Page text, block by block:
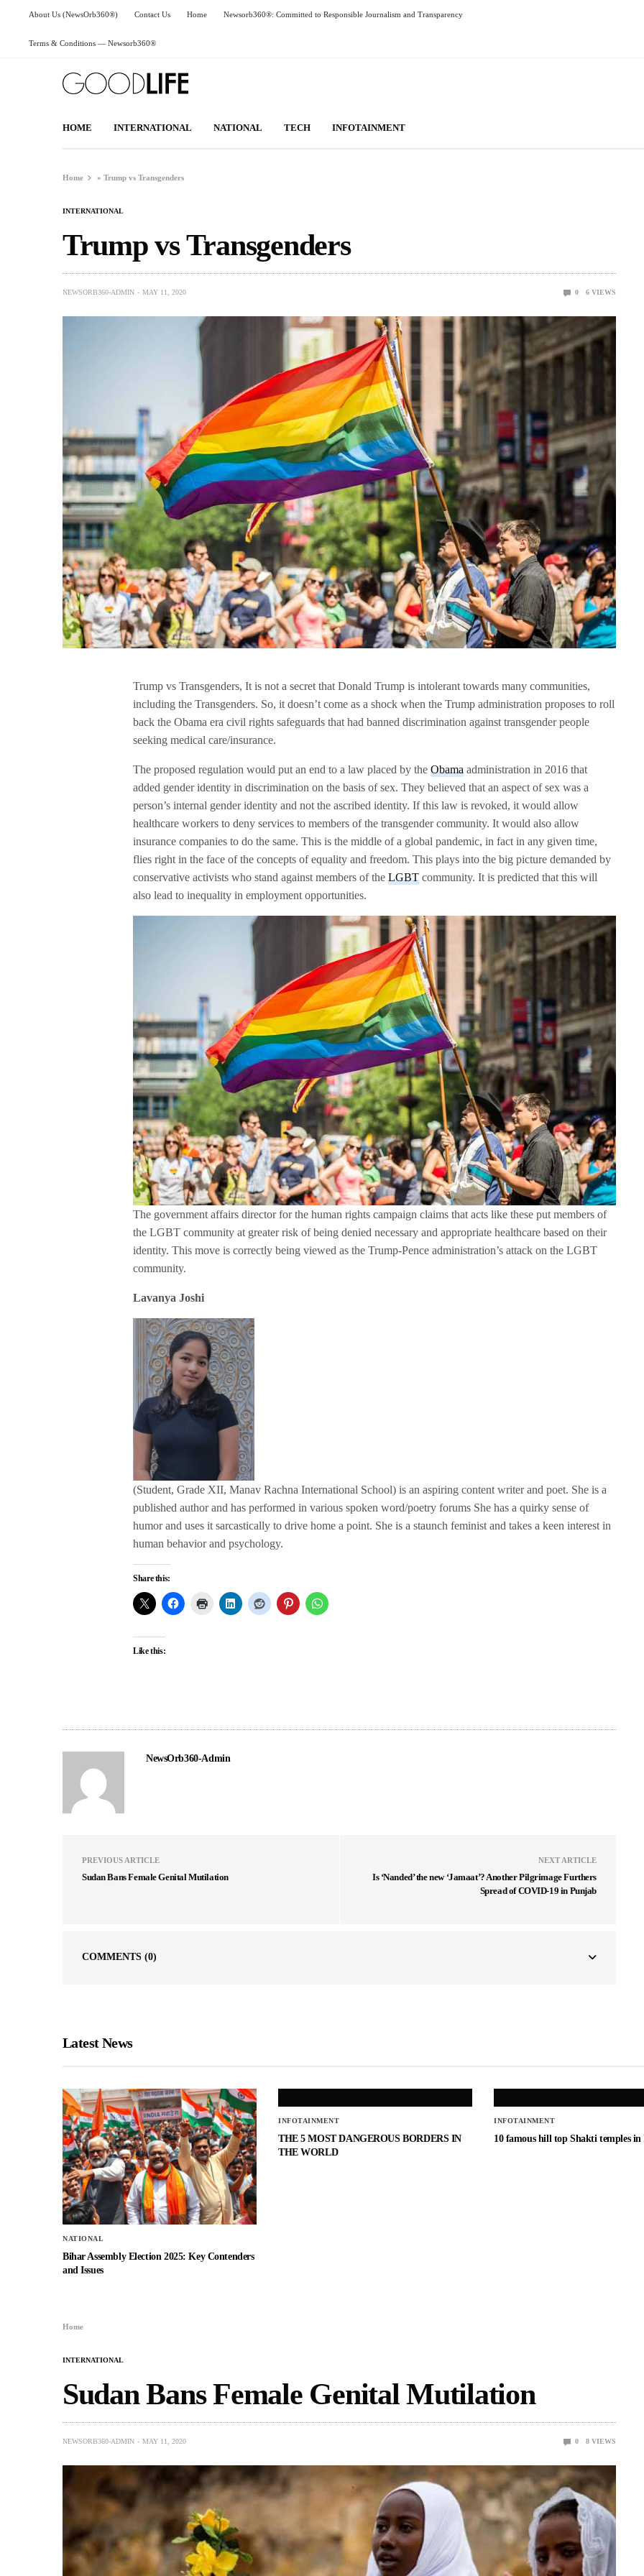
About Us (NewsOrb360®) Contact Us Home Newsorb360®: Committed to Responsible Journalism and Transparency
Terms & Conditions — Newsorb360®
HOME INTERNATIONAL NATIONAL TECH INFOTAINMENT
Home »Trump vs Transgenders
INTERNATIONAL
Trump vs Transgenders
NEWSORB360-ADMIN MAY 11, 2020 0 6 VIEWS
Trump vs Transgenders, It is not a secret that Donald Trump is intolerant towards many communities,
including the Transgenders. So, it doesn’t come as a shock when the Trump administration proposes to roll
back the Obama era civil rights safeguards that had banned discrimination against transgender people
seeking medical care/insurance.
The proposed regulation would put an end to a law placed by theObama administration in 2016 that
added gender identity in discrimination on the basis of sex. They believed that an aspect of sex was a
person’s internal gender identity and not the ascribed identity. If this law is revoked, it would allow
healthcare workers to deny services to members of the transgender community. It would also allow
insurance companies to do the same. This is the middle of a global pandemic, in fact in any given time,
flies right in the face of the concepts of equality and freedom. This plays into the big picture demanded by
conservative activists who stand against members of theLGBT community. It is predicted that this will
also lead to inequality in employment opportunities.
The government affairs director for the human rights campaign claims that acts like these put members of
the LGBT community at greater risk of being denied necessary and appropriate healthcare based on their
identity. This move is correctly being viewed as the Trump-Pence administration’s attack on the LGBT
community.
Lavanya Joshi
(Student, Grade XII, Manav Rachna International School) is an aspiring content writer and poet. She is a
published author and has performed in various spoken word/poetry forums She has a quirky sense of
humor and uses it sarcastically to drive home a point. She is a staunch feminist and takes a keen interest in
human behavior and psychology.
Share this:
Like this:
NewsOrb360-Admin
PREVIOUS ARTICLE
Sudan Bans Female Genital Mutilation
NEXT ARTICLE
Is ‘Nanded’ the new ‘Jamaat’? Another Pilgrimage Furthers
Spread of COVID-19 in Punjab
COMMENTS (0)
Latest News
NATIONAL
Bihar Assembly Election 2025: Key Contenders
and Issues
INFOTAINMENT
THE 5 MOST DANGEROUS BORDERS IN
THE WORLD
INFOTAINMENT
10 famous hill top Shakti temples
Home
INTERNATIONAL
Sudan Bans Female Genital Mutilation
NEWSORB360-ADMIN MAY 11, 2020 0 8 VIEWS